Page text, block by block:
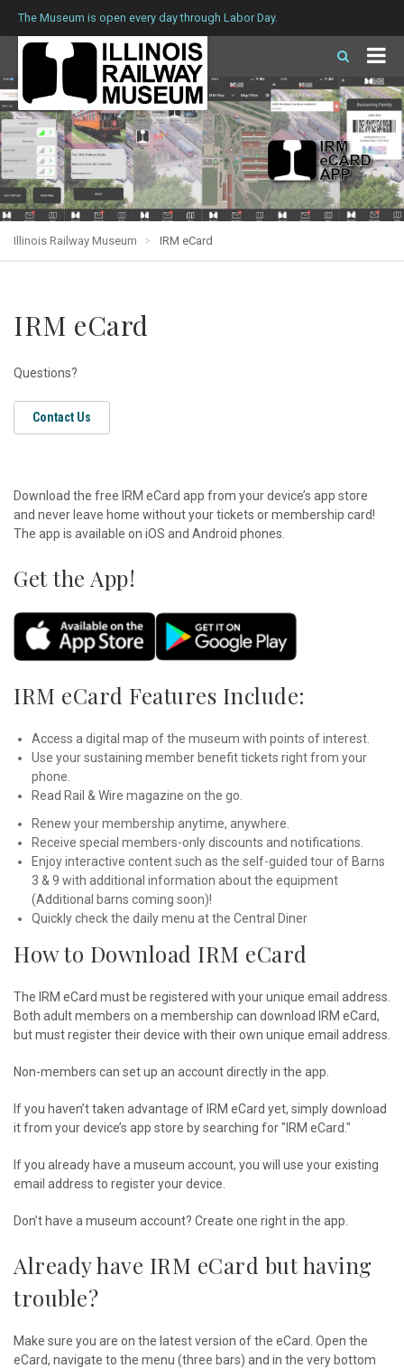
The Museum is open every day through Labor Day.
Illinois Railway Museum IRM eCard
IRM eCard
Questions?
Contact Us
Download the free IRM eCard app from your device’s app store
and never leave home without your tickets or membership card!
The app is available on iOS and Android phones.
Get the App!
IRM eCard Features Include:
Access a digital map of the museum with points of interest.
Use your sustaining member benefit tickets right from your
phone.
Read Rail & Wire magazine on the go.
Renew your membership anytime, anywhere.
Receive special members-only discounts and notifications.
Enjoy interactive content such as the self-guided tour of Barns
3 & 9 with additional information about the equipment
(Additional barns coming soon)!
Quickly check the daily menu at the Central Diner
How to Download IRM eCard
The IRM eCard must be registered with your unique email address.
Both adult members on a membership can download IRM eCard,
but must register their device with their own unique email address.
Non-members can set up an account directly in the app.
If you haven’t taken advantage of IRM eCard yet, simply download
it from your device’s app store by searching for "IRM eCard."
If you already have a museum account, you will use your existing
email address to register your device.
Don’t have a museum account? Create one right in the app.
Already have IRM eCard but having
trouble?
Make sure you are on the latest version of the eCard. Open the
eCard, navigate to the menu (three bars) and in the very bottom